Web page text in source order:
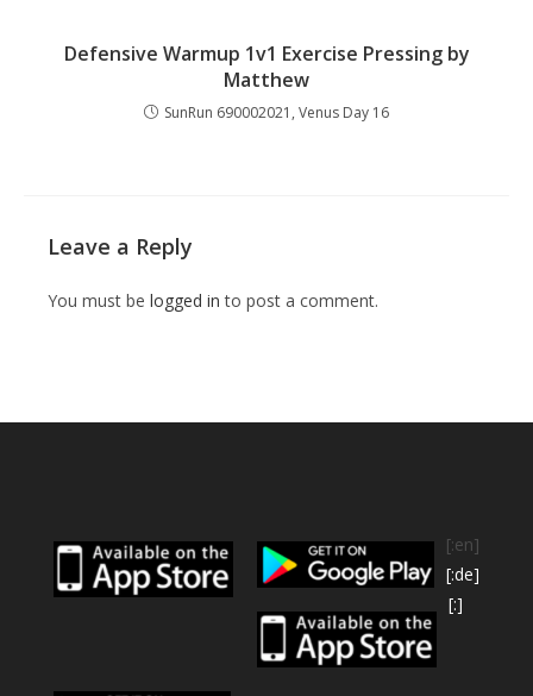
Defensive Warmup 1v1 Exercise Pressing by
Matthew
SunRun 690002021, Venus Day 16
Leave a Reply
You must be logged in to post a comment.
[:en]
[:de]
[:]